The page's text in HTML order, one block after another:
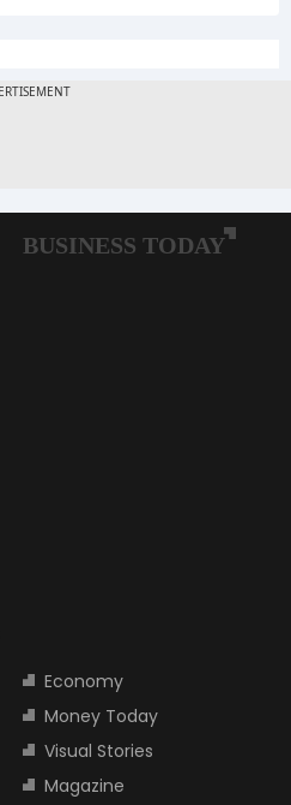
Economy
Money Today
Visual Stories
Magazine